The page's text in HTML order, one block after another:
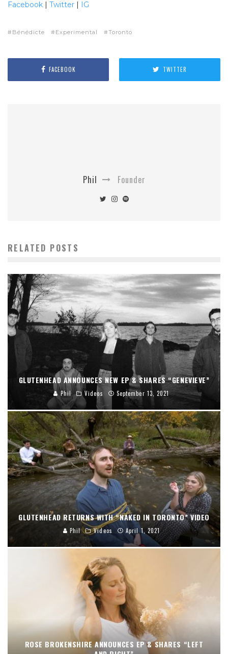
Facebook | Twitter | IG
Bénédicte Experimental Toronto
FACEBOOK TWITTER
Phil Founder
RELATED POSTS
GLUTENHEAD ANNOUNCES NEW EP & SHARES “GENEVIEVE”
Phil Videos September 13, 2021
GLUTENHEAD RETURNS WITH “NAKED IN TORONTO” VIDEO
Phil Videos April 1, 2021
ROSE BROKENSHIRE ANNOUNCES EP & SHARES “LEFT